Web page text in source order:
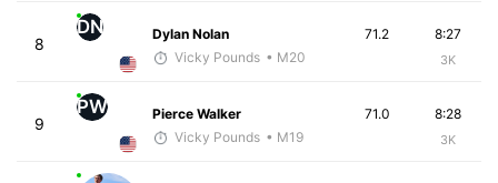
8
DN
Dylan Nolan
Vicky Pounds • M20
8:27
3K
71.2
9
PW
Pierce Walker
Vicky Pounds • M19
8:28
3K
71.0